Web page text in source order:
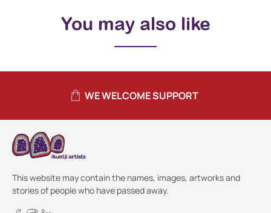
You may also like
WE WELCOME SUPPORT
This website may contain the names, images, artworks and
stories of people who have passed away.